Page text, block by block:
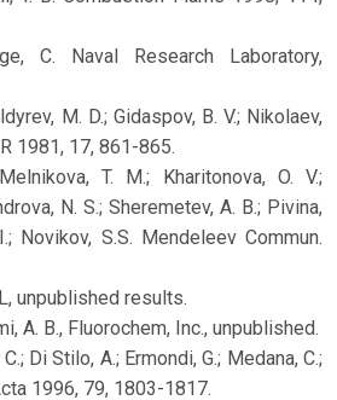
C. Naval Research Laboratory,
M. D.; Gidaspov, B. V.; Nikolaev,
1981, 17, 861-865.
T. M.; Kharitonova, O. V.;
N. S.; Sheremetev, A. B.; Pivina,
Novikov, S.S. Mendeleev Commun.
unpublished results.
A. B., Fluorochem, Inc., unpublished.
Di Stilo, A.; Ermondi, G.; Medana, C.;
1996, 79, 1803-1817.